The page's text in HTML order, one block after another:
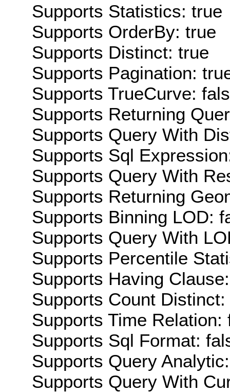
Supports Statistics: true
Supports OrderBy: true
Supports Distinct: true
Supports Pagination:
Supports TrueCurve:
Supports Returning
Supports Query With
Supports Sql
Supports Query With
Supports Returning
Supports Binning LOD:
Supports Query With
Supports Percentile
Supports Having
Supports Count Distinct:
Supports Time Relation:
Supports Sql Format:
Supports Query
Supports Query With